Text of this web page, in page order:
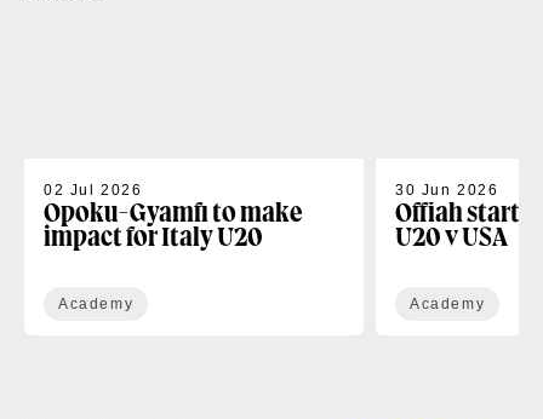
02 Jul 2026
Opoku-Gyamfi to make
impact for Italy U20
Academy
30 Jun 2026
Offiah starts
U20 v USA
Academy